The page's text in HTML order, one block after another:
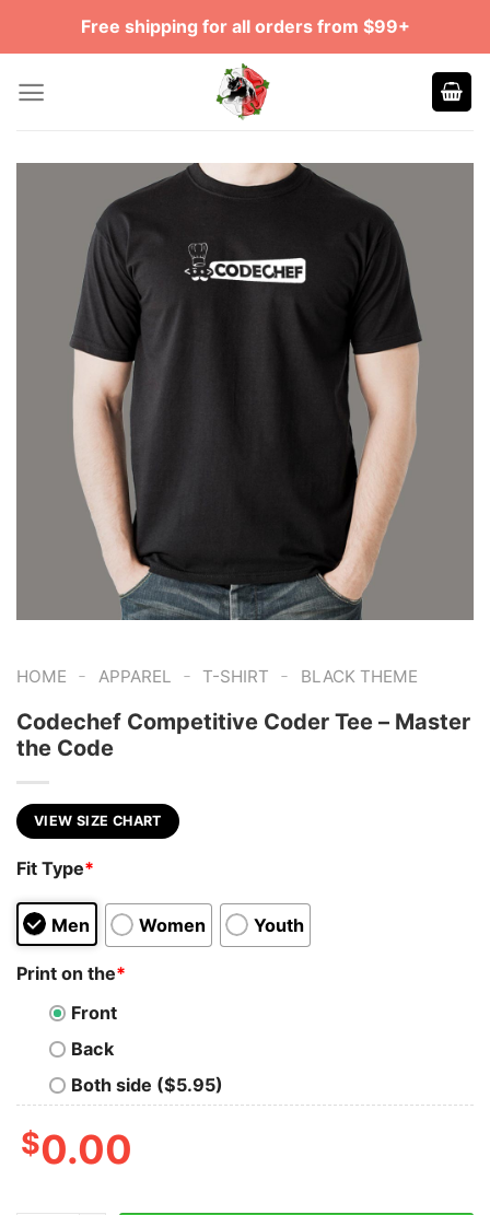
Free shipping for all orders from $99+
HOME - APPAREL - T-SHIRT - BLACK THEME
Codechef Competitive Coder Tee – Master
the Code
VIEW SIZE CHART
Fit Type*
Men Women Youth
Print on the*
Front
Back
Both side ($5.95)
$0.00